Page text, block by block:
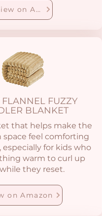
View on Amazon
FLANNEL FUZZY
BLANKET
that helps make the
space feel comforting
especially for kids who
warm to curl up
they reset.
on Amazon